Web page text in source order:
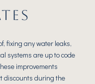
fixing any water leaks,
systems are up to code
improvements
discounts during the